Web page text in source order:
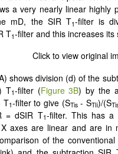
a very nearly linear highly
mD, the SIR T1-filter is
T1-filter and this increases its
shows division (d) of the
T1-filter (Figure 3B) by the
T1-filter to give (STis- STIi)/(S
= dSIR T1-filter. This has a
axes are linear and are in
of the